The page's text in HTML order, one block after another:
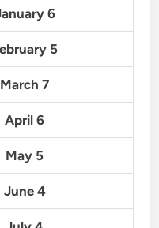
6
5
March 7
April 6
May 5
June 4